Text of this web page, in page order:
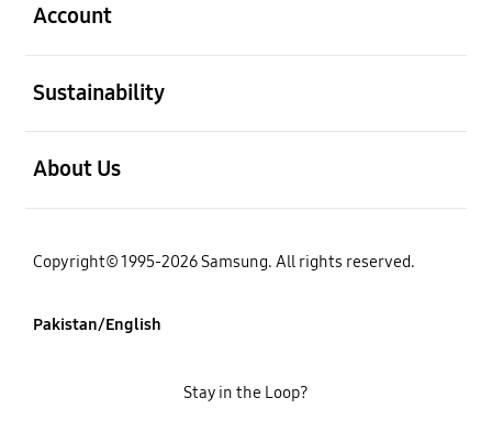
Account
Sustainability
About Us
Copyright© 1995-2026 Samsung. All rights reserved.
Pakistan/English
Stay in the Loop?